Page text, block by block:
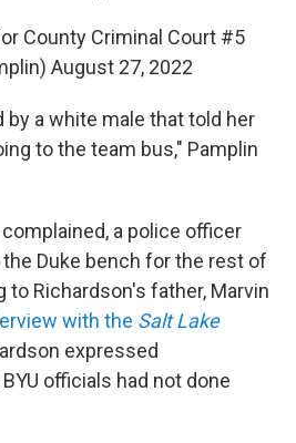
County Criminal Court #5
August 27, 2022
by a white male that told her
to the team bus," Pamplin
a police officer
Duke bench for the rest of
to Richardson's father, Marvin
with the Salt Lake
expressed
officials had not done